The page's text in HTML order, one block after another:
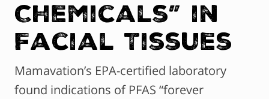
Chemicals” in
Facial Tissues
Mamavation’s EPA-certified laboratory
found indications of PFAS “forever